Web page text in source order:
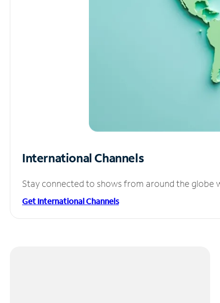
International Channels
Stay connected to shows from around the globe
Get International Channels